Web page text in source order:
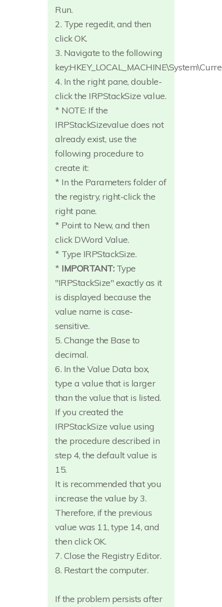
Run.
2. Type regedit, and then
click OK.
3. Navigate to the following
4. In the right pane, double-
click the IRPStackSize value.
* NOTE: If the
IRPStackSizevalue does not
already exist, use the
following procedure to
create it:
* In the Parameters folder of
the registry, right-click the
right pane.
* Point to New, and then
click DWord Value.
* Type IRPStackSize.
* IMPORTANT:Type
"IRPStackSize" exactly as it
is displayed because the
value name is case-
sensitive.
5. Change the Base to
decimal.
6. In the Value Data box,
type a value that is larger
than the value that is listed.
If you created the
IRPStackSize value using
the procedure described in
step 4, the default value is
15.
It is recommended that you
increase the value by 3.
Therefore, if the previous
value was 11, type 14, and
then click OK.
7. Close the Registry Editor.
8. Restart the computer.
If the problem persists after